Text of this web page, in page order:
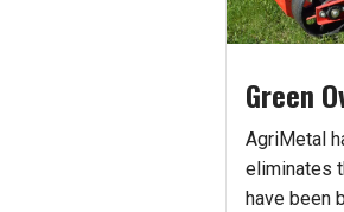
Green
AgriMetal
eliminates
have been